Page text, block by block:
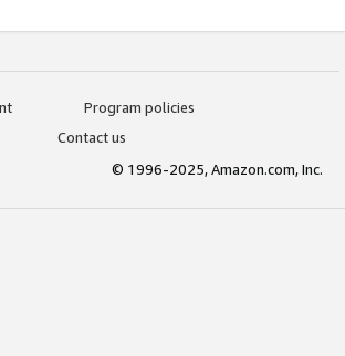
Program policies
Contact us
© 1996-2025, Amazon.com, Inc.